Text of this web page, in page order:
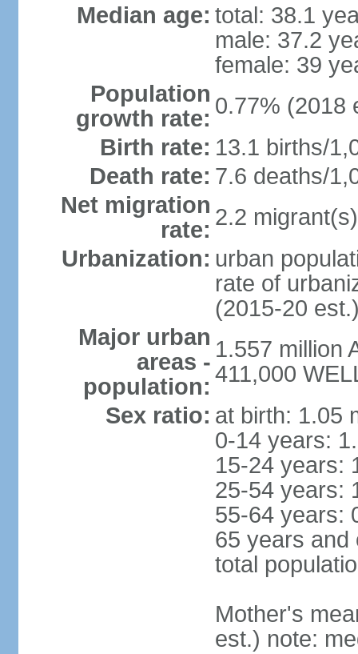
Median age: total: 38.1
male: 37.2
female: 39
Population
growth rate: 0.77% (2018
Birth rate: 13.1 births/
Death rate: 7.6 deaths/
Net migration
rate: 2.2
Urbanization: urban
rate of
(2015-20
Major urban
areas -
population:
1.557 million
411,000
Sex ratio: at birth: 1.05
0-14 years:
15-24 years:
25-54 years:
55-64 years:
65 years and
total
Mother's
est.) note: